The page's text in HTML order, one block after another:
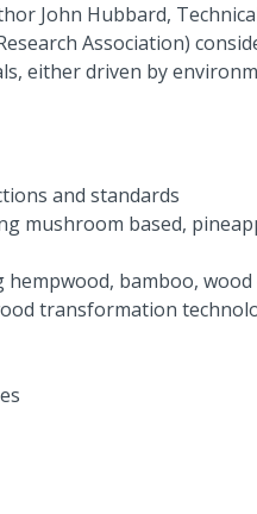
John Hubbard,
Association)
either driven by
and standards
mushroom based,
bamboo,
transformation